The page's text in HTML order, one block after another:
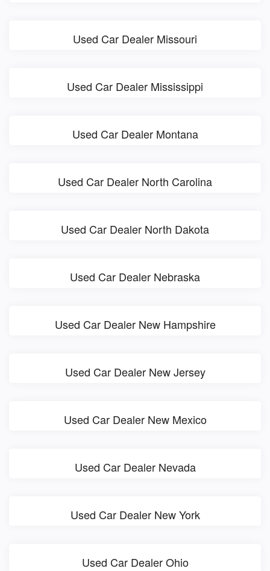
Used Car Dealer Missouri
Used Car Dealer Mississippi
Used Car Dealer Montana
Used Car Dealer North Carolina
Used Car Dealer North Dakota
Used Car Dealer Nebraska
Used Car Dealer New Hampshire
Used Car Dealer New Jersey
Used Car Dealer New Mexico
Used Car Dealer Nevada
Used Car Dealer New York
Used Car Dealer Ohio